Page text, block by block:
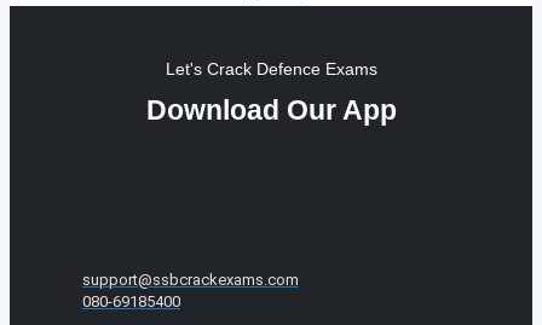
Let's Crack Defence Exams
Download Our App
support@ssbcrackexams.com
080-69185400